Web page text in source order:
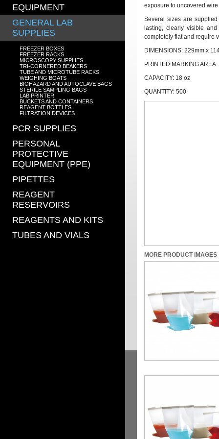
EQUIPMENT
GENERAL LAB
SUPPLIES
FREEZER BOXES
FREEZER RACKS
MICROSCOPY SUPPLIES
TRI-CORNERED BEAKERS
TUBE AND MICROTUBE RACKS
WEIGHING BOATS
BIOHAZARD AND AUTOCLAVE BAGS
STERILE SAMPLING BAGS
LAB PRINTER
BUCKETS AND CONTAINERS
REAGENT BOTTLES
FILTRATION DEVICES
PCR SUPPLIES
PERSONAL
PROTECTIVE
EQUIPMENT (PPE)
PIPETTES
REAGENT
RESERVOIRS
REAGENTS AND KITS
TUBES AND VIALS
exposure to uncovered
Several sizes are
lasting, clearly visible
completely flat and require
DIMENSIONS: 229mm x
PRINTED MARKING AREA:
CAPACITY: 18 oz
QUANTITY: 500
MORE PRODUCT IMAGES